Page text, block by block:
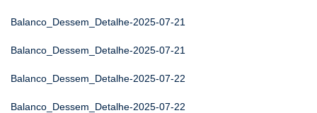
Balanco_Dessem_Detalhe-2025-07-21
Balanco_Dessem_Detalhe-2025-07-21
Balanco_Dessem_Detalhe-2025-07-22
Balanco_Dessem_Detalhe-2025-07-22